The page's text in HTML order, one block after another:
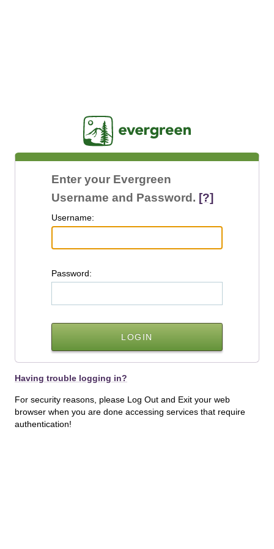
Enter your Evergreen
Username and Password. [?]
Username:
Password:
Having trouble logging in?
For security reasons, please Log Out and Exit your web
browser when you are done accessing services that require
authentication!